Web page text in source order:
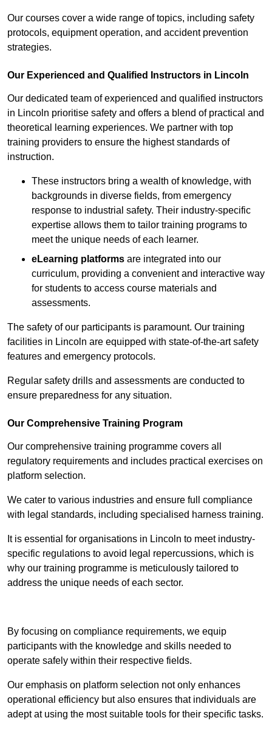
Our courses cover a wide range of topics, including safety
protocols, equipment operation, and accident prevention
strategies.
Our Experienced and Qualified Instructors in Lincoln
Our dedicated team of experienced and qualified instructors
in Lincoln prioritise safety and offers a blend of practical and
theoretical learning experiences. We partner with top
training providers to ensure the highest standards of
instruction.
These instructors bring a wealth of knowledge, with
backgrounds in diverse fields, from emergency
response to industrial safety. Their industry-specific
expertise allows them to tailor training programs to
meet the unique needs of each learner.
eLearning platforms are integrated into our
curriculum, providing a convenient and interactive way
for students to access course materials and
assessments.
The safety of our participants is paramount. Our training
facilities in Lincoln are equipped with state-of-the-art safety
features and emergency protocols.
Regular safety drills and assessments are conducted to
ensure preparedness for any situation.
Our Comprehensive Training Program
Our comprehensive training programme covers all
regulatory requirements and includes practical exercises on
platform selection.
We cater to various industries and ensure full compliance
with legal standards, including specialised harness training.
It is essential for organisations in Lincoln to meet industry-
specific regulations to avoid legal repercussions, which is
why our training programme is meticulously tailored to
address the unique needs of each sector.
By focusing on compliance requirements, we equip
participants with the knowledge and skills needed to
operate safely within their respective fields.
Our emphasis on platform selection not only enhances
operational efficiency but also ensures that individuals are
adept at using the most suitable tools for their specific tasks.